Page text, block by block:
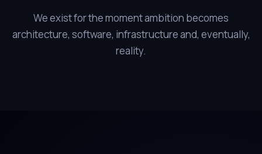
We exist for the moment ambition becomes
architecture, software, infrastructure and, eventually,
reality.